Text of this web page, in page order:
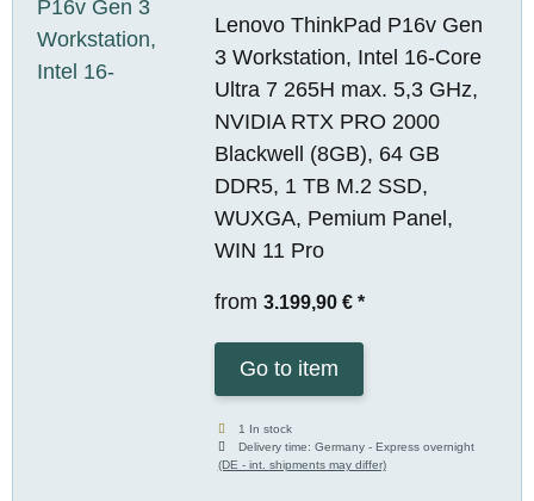
Lenovo ThinkPad P16v Gen
3 Workstation, Intel 16-Core
Ultra 7 265H max. 5,3 GHz,
NVIDIA RTX PRO 2000
Blackwell (8GB), 64 GB
DDR5, 1 TB M.2 SSD,
WUXGA, Pemium Panel,
WIN 11 Pro
from 3.199,90 € *
Go to item
1 In stock
Delivery time:Germany - Express overnight
(DE - int. shipments may differ)